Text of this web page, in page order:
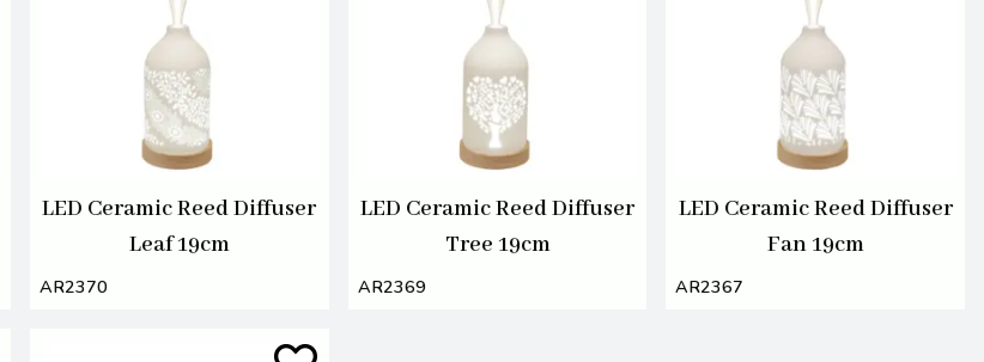
LED Ceramic Reed Diffuser
Leaf 19cm
AR2370
LED Ceramic Reed Diffuser
Tree 19cm
AR2369
LED Ceramic Reed Diffuser
Fan 19cm
AR2367